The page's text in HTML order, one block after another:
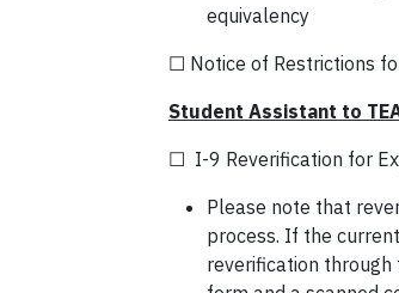
equivalency
☐ Notice of Restrictions
Student Assistant to
☐ I-9 Reverification for
Please note that
process. If the
reverification